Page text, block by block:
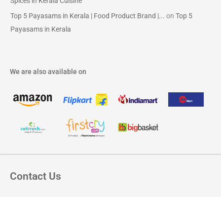
Top 5 Payasams in Kerala | Food Product Brand |... onTop 5
Payasams in Kerala
We are also available on
Contact Us